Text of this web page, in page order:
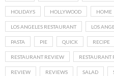
HOLIDAYS HOLLYWOOD HOME
LOS ANGELES RESTAURANT LOS
PASTA PIE QUICK RECIPE
RESTAURANT REVIEW RESTAURANT
REVIEW REVIEWS SALAD